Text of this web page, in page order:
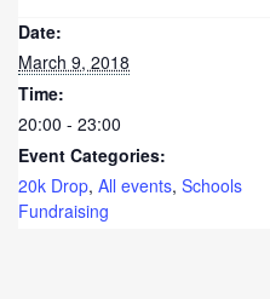
Date:
March 9, 2018
Time:
20:00 - 23:00
Event Categories:
20k Drop, All events, Schools
Fundraising